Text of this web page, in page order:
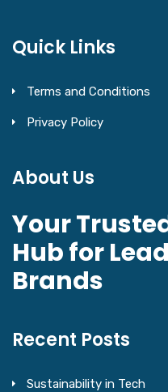
Quick Links
Terms and Conditions
Privacy Policy
About Us
Your
Hub for
Brands
Recent Posts
Sustainability in Tech